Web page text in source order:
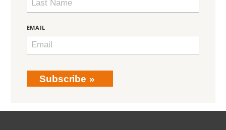
EMAIL
Subscribe